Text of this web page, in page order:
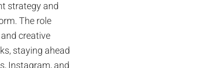
strategy and
The role
creative
staying ahead
Instagram, and